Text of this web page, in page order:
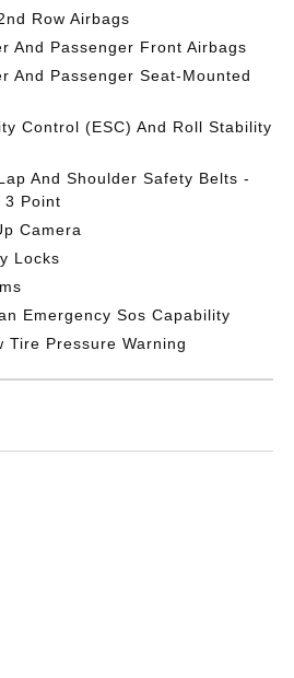
Row Airbags
And Passenger Front Airbags
And Passenger Seat-Mounted
Control (ESC) And Roll Stability
And Shoulder Safety Belts -
3 Point
Camera
Locks
Emergency Sos Capability
Tire Pressure Warning